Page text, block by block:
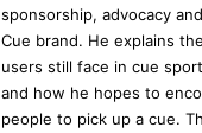
sponsorship, advocacy
Cue brand. He explains
users still face in cue
and how he hopes to
people to pick up a cue.